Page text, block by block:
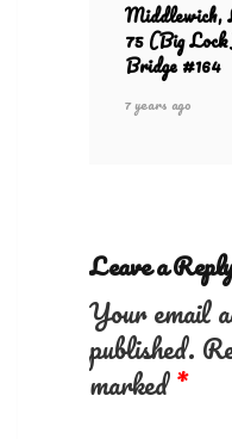
Middlewich,
75 (Big
Bridge #164
7 years ago
Leave a
Your email
published.
marked*